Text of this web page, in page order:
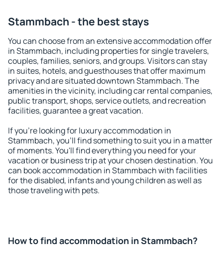
Stammbach - the best stays
You can choose from an extensive accommodation offer
in Stammbach, including properties for single travelers,
couples, families, seniors, and groups. Visitors can stay
in suites, hotels, and guesthouses that offer maximum
privacy and are situated downtown Stammbach. The
amenities in the vicinity, including car rental companies,
public transport, shops, service outlets, and recreation
facilities, guarantee a great vacation.
If you're looking for luxury accommodation in
Stammbach, you'll find something to suit you in a matter
of moments. You'll find everything you need for your
vacation or business trip at your chosen destination. You
can book accommodation in Stammbach with facilities
for the disabled, infants and young children as well as
those traveling with pets.
How to find accommodation in Stammbach?